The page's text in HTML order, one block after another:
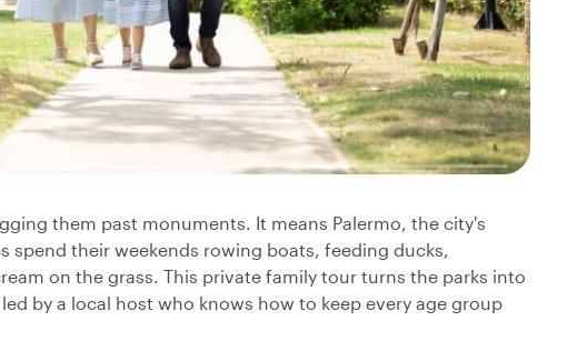
them past monuments. It means Palermo, the city's
their weekends rowing boats, feeding ducks,
on the grass. This private family tour turns the parks into
by a local host who knows how to keep every age group